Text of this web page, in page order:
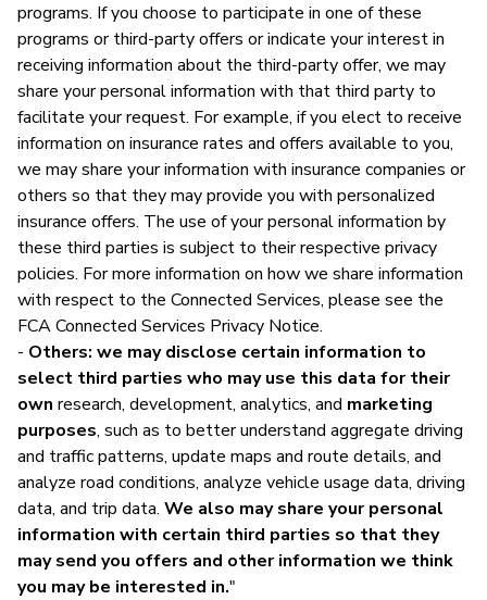
programs. If you choose to participate in one of these
programs or third-party offers or indicate your interest in
receiving information about the third-party offer, we may
share your personal information with that third party to
facilitate your request. For example, if you elect to receive
information on insurance rates and offers available to you,
we may share your information with insurance companies or
others so that they may provide you with personalized
insurance offers. The use of your personal information by
these third parties is subject to their respective privacy
policies. For more information on how we share information
with respect to the Connected Services, please see the
FCA Connected Services Privacy Notice.
- Others: we may disclose certain information to
select third parties who may use this data for their
own research, development, analytics, and marketing
purposes, such as to better understand aggregate driving
and traffic patterns, update maps and route details, and
analyze road conditions, analyze vehicle usage data, driving
data, and trip data. We also may share your personal
information with certain third parties so that they
may send you offers and other information we think
you may be interested in."